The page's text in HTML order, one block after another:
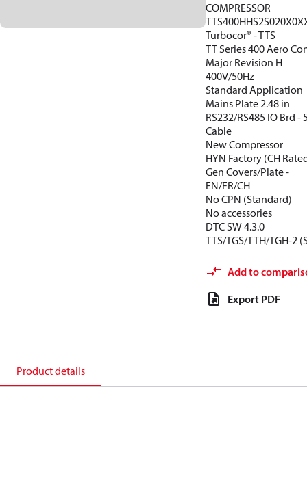
COMPRESSOR
Turbocor® - TTS
TT Series 400 Aero
Major Revision H
400V/50Hz
Standard Application
Mains Plate 2.48 in
RS232/RS485 IO Brd -
Cable
New Compressor
HYN Factory (CH
Gen Covers/Plate -
EN/FR/CH
No CPN (Standard)
No accessories
DTC SW 4.3.0
TTS/TGS/TTH/TGH-2
Add to
Export PDF
Product details